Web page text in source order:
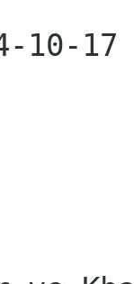
10-